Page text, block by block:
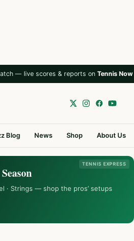
— live scores & reports on Tennis Now
Blog News Shop About Us
TENNIS EXPRESS
· Strings — shop the pros’ setups